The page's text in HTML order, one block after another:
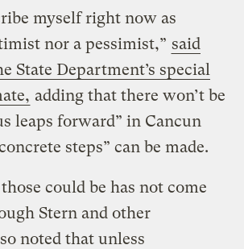
myself right now as
nor a pessimist,” said
State Department’s special
adding that there won’t be
leaps forward” in Cancun
steps” can be made.
could be has not come
Stern and other
noted that unless